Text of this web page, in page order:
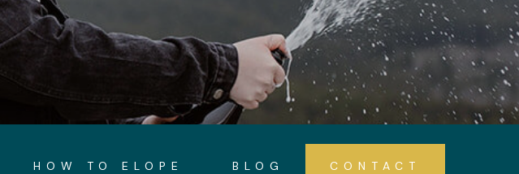
CONTACT
HOW TO ELOPE BLOG